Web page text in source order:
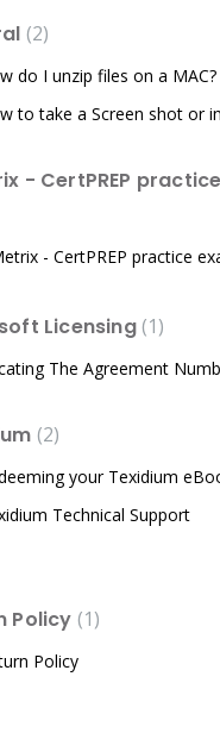
2
do I unzip files on a MAC?
to take a Screen shot or
- CertPREP
- CertPREP practice
Licensing 1
2
your Texidium
Technical Support
Policy 1
Policy